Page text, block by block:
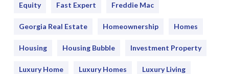
Equity Fast Expert Freddie Mac
Georgia Real Estate Homeownership Homes
Housing Housing Bubble Investment Property
Luxury Home Luxury Homes Luxury Living